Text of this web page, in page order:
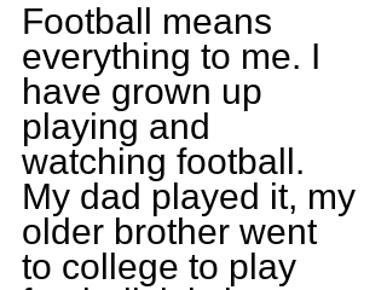
Football means
everything to me. I
have grown up
playing and
watching football.
My dad played it, my
older brother went
to college to play